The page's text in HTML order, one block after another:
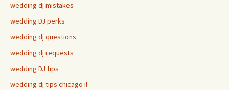
wedding dj mistakes
wedding DJ perks
wedding dj questions
wedding dj requests
wedding DJ tips
wedding dj tips chicago il